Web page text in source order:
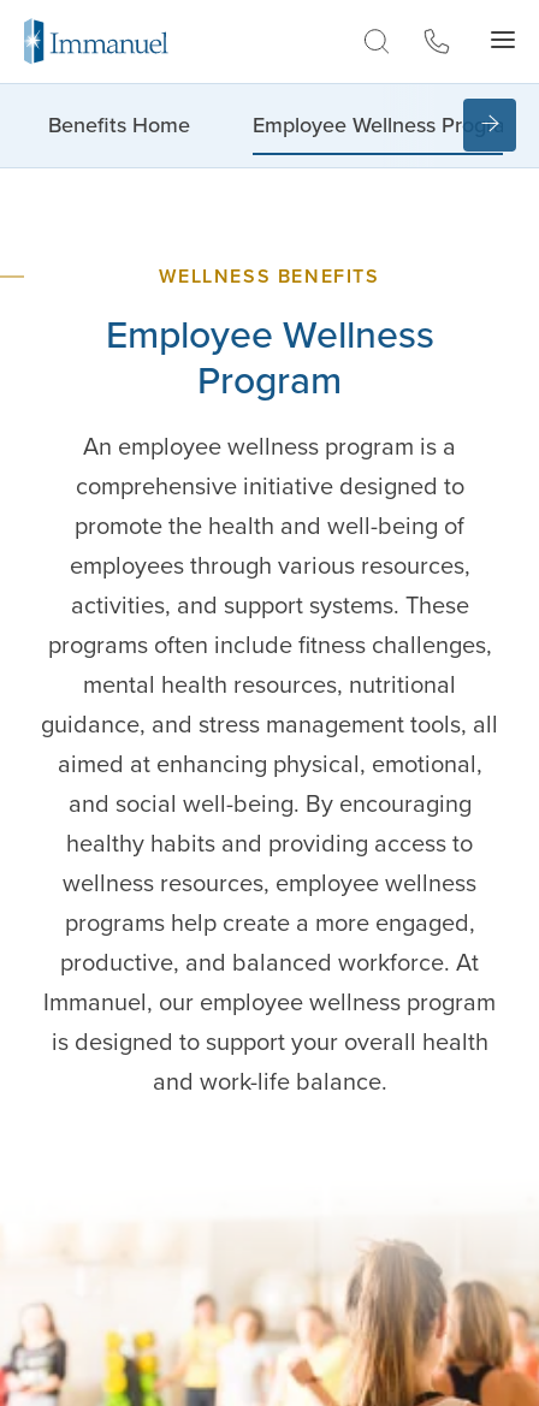
Benefits Home Employee Wellness Program
WELLNESS BENEFITS
EmployeeWellness
Program
An employee wellness program is a
comprehensive initiative designed to
promote the health and well-being of
employees through various resources,
activities, and support systems. These
programs often include fitness challenges,
mental health resources, nutritional
guidance, and stress management tools, all
aimed at enhancing physical, emotional,
and social well-being. By encouraging
healthy habits and providing access to
wellness resources, employee wellness
programs help create a more engaged,
productive, and balanced workforce. At
Immanuel, our employee wellness program
is designed to support your overall health
and work-life balance.